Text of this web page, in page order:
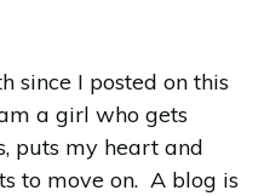
since I posted on this
a girl who gets
puts my heart and
to move on. A blog is